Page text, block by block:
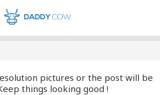
pictures or the post will be
things looking good !